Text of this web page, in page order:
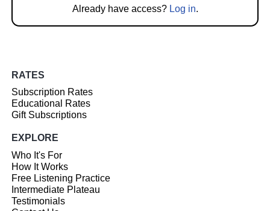
Already have access? Log in.
RATES
Subscription Rates
Educational Rates
Gift Subscriptions
EXPLORE
Who It's For
How It Works
Free Listening Practice
Intermediate Plateau
Testimonials